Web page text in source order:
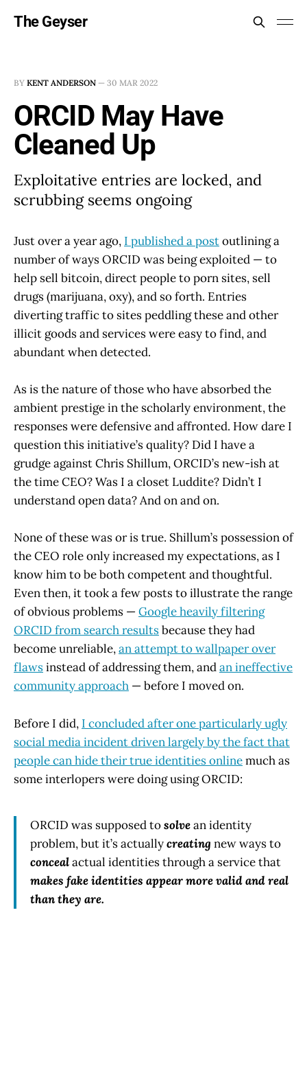
The Geyser
BY KENT ANDERSON — 30 MAR 2022
ORCID May Have
Cleaned Up
Exploitative entries are locked, and
scrubbing seems ongoing
Just over a year ago, I published a postoutlining a
number of ways ORCID was being exploited — to
help sell bitcoin, direct people to porn sites, sell
drugs (marijuana, oxy), and so forth. Entries
diverting traffic to sites peddling these and other
illicit goods and services were easy to find, and
abundant when detected.
As is the nature of those who have absorbed the
ambient prestige in the scholarly environment, the
responses were defensive and affronted. How dare I
question this initiative’s quality? Did I have a
grudge against Chris Shillum, ORCID’s new-ish at
the time CEO? Was I a closet Luddite? Didn’t I
understand open data? And on and on.
None of these was or is true. Shillum’s possession of
the CEO role only increased my expectations, as I
know him to be both competent and thoughtful.
Even then, it took a few posts to illustrate the range
of obvious problems —Google heavily filtering
ORCID from search resultsbecause they had
become unreliable,an attempt to wallpaper over
flawsinstead of addressing them, andan ineffective
community approach — before I moved on.
Before I did, I concluded after one particularly ugly
social media incident driven largely by the fact that
people can hide their true identities onlinemuch as
some interlopers were doing using ORCID:
ORCID was supposed tosolvean identity
problem, but it’s actuallycreating new ways to
concealactual identities through a service that
makes fake identities appear more valid and real
than they are.